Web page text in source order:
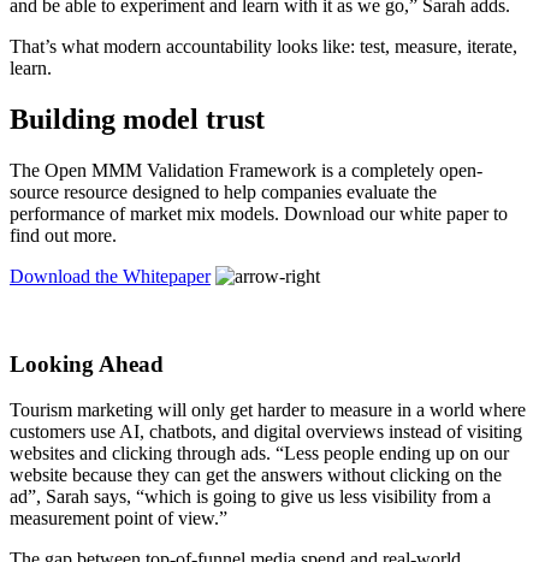
and be able to experiment and learn with it as we go,” Sarah adds.
That’s what modern accountability looks like: test, measure, iterate,
learn.
Building model trust
The Open MMM Validation Framework is a completely open-
source resource designed to help companies evaluate the
performance of market mix models. Download our white paper to
find out more.
Download the Whitepaper
Looking Ahead
Tourism marketing will only get harder to measure in a world where
customers use AI, chatbots, and digital overviews instead of visiting
websites and clicking through ads. “Less people ending up on our
website because they can get the answers without clicking on the
ad”, Sarah says, “which is going to give us less visibility from a
measurement point of view.”